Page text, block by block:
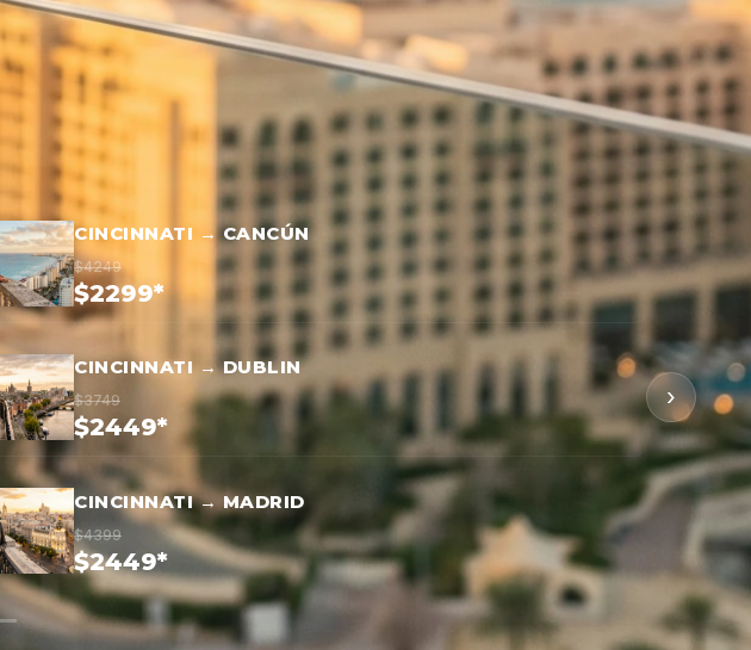
CINCINNATI → CANCÚN
$4249
$2299*
CINCINNATI → DUBLIN
$3749
$2449*
CINCINNATI → MADRID
$4399
$2449*
›